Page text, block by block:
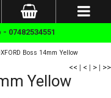
07482534551
Boss 14mm Yellow
<< | < | > | >>
Yellow